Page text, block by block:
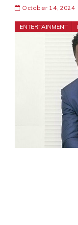
October 14, 2024
ENTERTAINMENT